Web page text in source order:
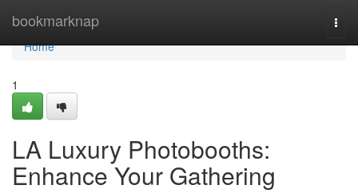
bookmarknap
Home
Home
1
LA Luxury Photobooths:
Enhance Your Gathering